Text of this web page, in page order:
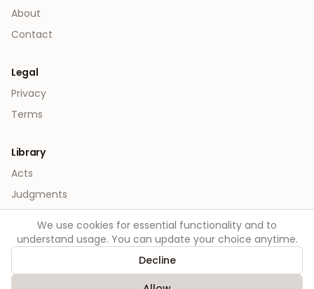
About
Contact
Legal
Privacy
Terms
Library
Acts
Judgments
Order. All rights reserved.
We use cookies for essential functionality and to
understand usage. You can update your choice anytime.
Decline